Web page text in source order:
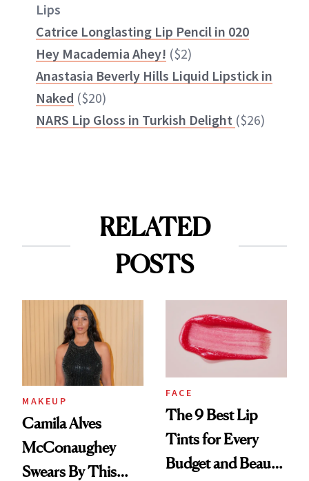
Lips
Catrice Longlasting Lip Pencil in 020
Hey Macademia Ahey! ($2)
Anastasia Beverly Hills Liquid Lipstick in
Naked ($20)
NARS Lip Gloss in Turkish Delight ($26)
RELATED
POSTS
MAKEUP
Camila Alves
McConaughey
Swears By This
FACE
The 9 Best Lip
Tints for Every
Budget and Beauty